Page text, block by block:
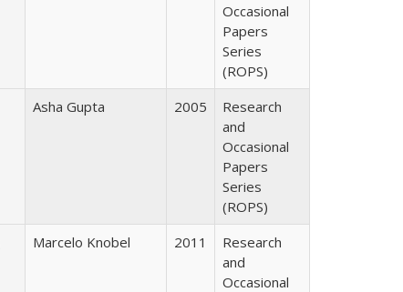
Occasional
Papers
Series
(ROPS)
Asha Gupta 2005
Research
and
Occasional
Papers
Series
(ROPS)
Marcelo Knobel 2011
Research
and
Occasional